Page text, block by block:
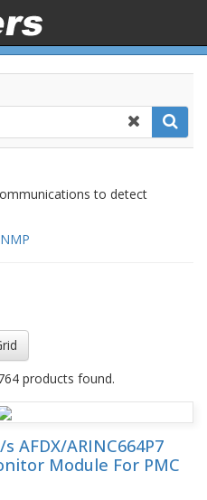
to detect
products found.
AFDX/ARINC664P7
Module For PMC